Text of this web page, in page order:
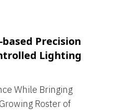
Precision
Lighting
While Bringing
Roster of